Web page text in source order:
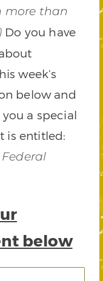
more than
Do you have
week’s
below and
you a special
is entitled:
below